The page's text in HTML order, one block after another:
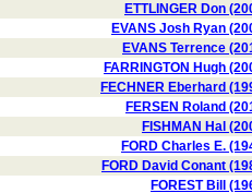
ETTLINGER Don
EVANS Josh Ryan
EVANS Terrence
FARRINGTON Hugh
FECHNER Eberhard
FERSEN Roland
FISHMAN Hal
FORD Charles E.
FORD David Conant
FOREST Bill